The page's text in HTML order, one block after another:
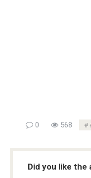
0 568
Did you like